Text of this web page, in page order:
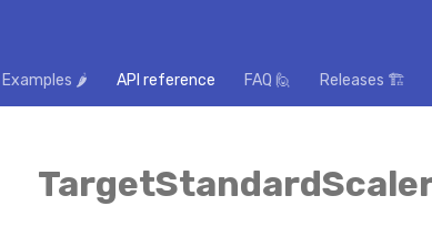
Examples 🌶️ API reference FAQ 🙋 Releases 🏗️